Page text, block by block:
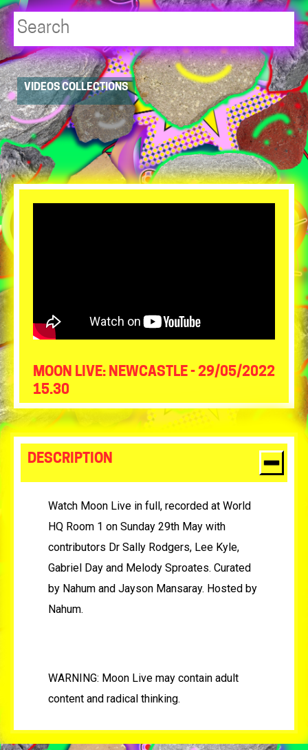
Player
resource
dropdowns
VIDEOS COLLECTIONS
MOON LIVE: NEWCASTLE - 29/05/2022
15.30
DESCRIPTION
Watch Moon Live in full, recorded at World
HQ Room 1 on Sunday 29th May with
contributors Dr Sally Rodgers, Lee Kyle,
Gabriel Day and Melody Sproates. Curated
by Nahum and Jayson Mansaray. Hosted by
Nahum.
WARNING: Moon Live may contain adult
content and radical thinking.